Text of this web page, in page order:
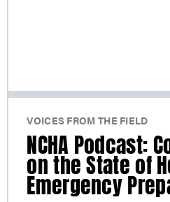
VOICES FROM THE FIELD
NCHA Podcast:
on the State of
Emergency